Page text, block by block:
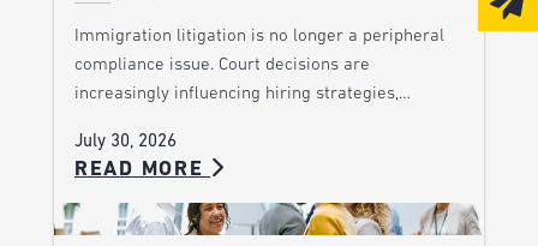
Immigration litigation is no longer a peripheral
compliance issue. Court decisions are
increasingly influencing hiring strategies,…
July 30, 2026
READ MORE